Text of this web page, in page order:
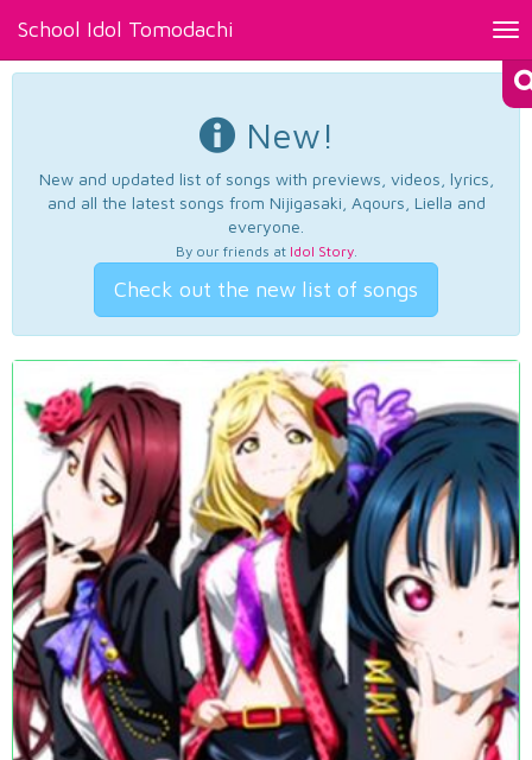
School Idol Tomodachi
New!
New and updated list of songs with previews, videos, lyrics,
and all the latest songs from Nijigasaki, Aqours, Liella and
everyone.
By our friends at Idol Story.
Check out the new list of songs